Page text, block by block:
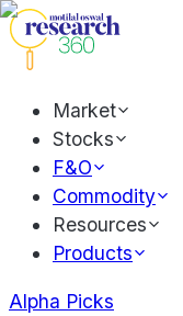
Market
Stocks
F&O
Commodity
Resources
Products
Alpha Picks